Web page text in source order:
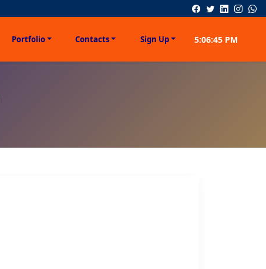
Portfolio Contacts Sign Up 5:06:45 PM